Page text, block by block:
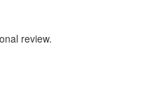
review.